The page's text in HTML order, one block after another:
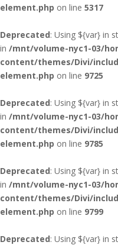
element.php on line 5317
Deprecated: Using ${var} in
in /mnt/volume-nyc1-03/
content/themes/Divi/
element.php on line 9725
Deprecated: Using ${var} in
in /mnt/volume-nyc1-03/
content/themes/Divi/
element.php on line 9785
Deprecated: Using ${var} in
in /mnt/volume-nyc1-03/
content/themes/Divi/
element.php on line 9799
Deprecated: Using ${var} in